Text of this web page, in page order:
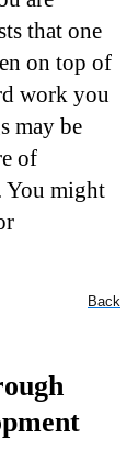
that one
on top of
work you
may be
of
You might
Back